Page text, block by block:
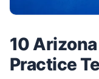
10
Practice